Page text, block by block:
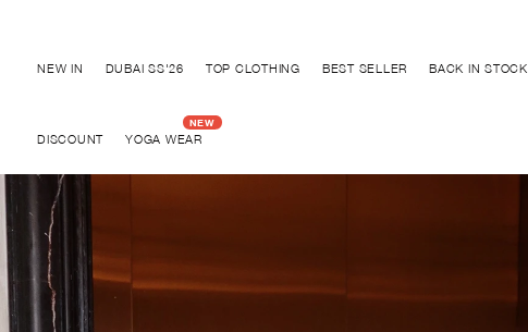
NEW IN DUBAI SS'26 TOP CLOTHING BEST SELLER BACK IN STOCK
DISCOUNT YOGA WEAR